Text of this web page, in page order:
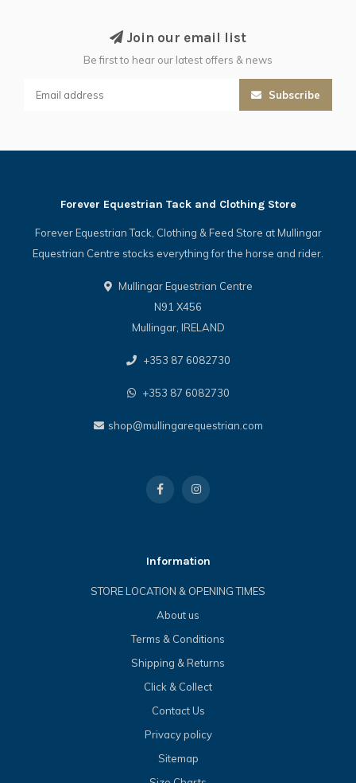
Join our email list
Be first to hear our latest offers & news
Subscribe
Forever Equestrian Tack and Clothing Store
Forever Equestrian Tack, Clothing & Feed Store at Mullingar
Equestrian Centre stocks everything for the horse and rider.
Mullingar Equestrian Centre
N91 X456
Mullingar, IRELAND
+353 87 6082730
+353 87 6082730
shop@mullingarequestrian.com
Information
STORE LOCATION & OPENING TIMES
About us
Terms & Conditions
Shipping & Returns
Click & Collect
Contact Us
Privacy policy
Sitemap